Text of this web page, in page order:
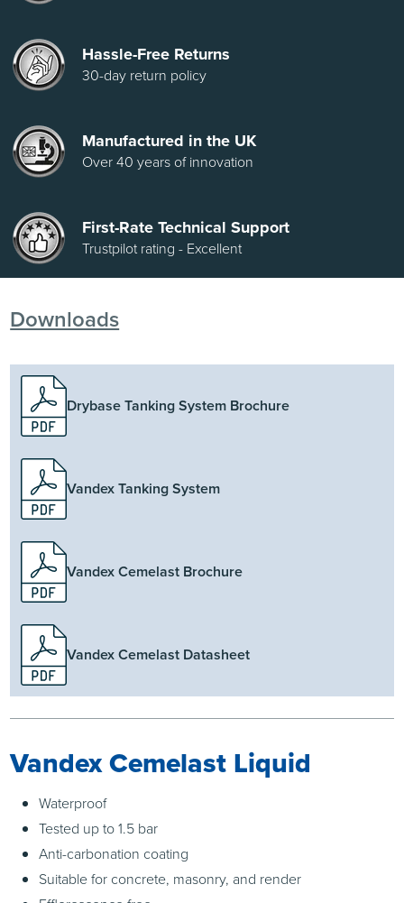
Hassle-Free Returns
30-day return policy
Manufactured in the UK
Over 40 years of innovation
First-Rate Technical Support
Trustpilot rating - Excellent
Downloads
Drybase Tanking System Brochure
Vandex Tanking System
Vandex Cemelast Brochure
Vandex Cemelast Datasheet
Vandex Cemelast Liquid
Waterproof
Tested up to 1.5 bar
Anti-carbonation coating
Suitable for concrete, masonry, and render